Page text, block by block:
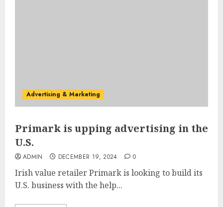
Advertising & Marketing
Primark is upping advertising in the
U.S.
ADMIN DECEMBER 19, 2024 0
Irish value retailer Primark is looking to build its
U.S. business with the help...